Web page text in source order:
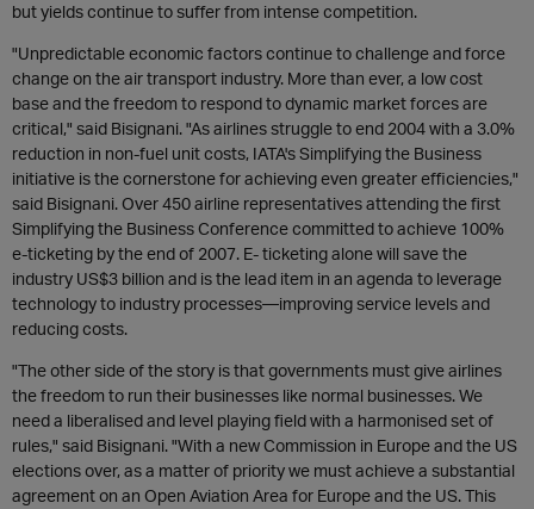
but yields continue to suffer from intense competition.
"Unpredictable economic factors continue to challenge and force
change on the air transport industry. More than ever, a low cost
base and the freedom to respond to dynamic market forces are
critical," said Bisignani. "As airlines struggle to end 2004 with a 3.0%
reduction in non-fuel unit costs, IATA's Simplifying the Business
initiative is the cornerstone for achieving even greater efficiencies,"
said Bisignani. Over 450 airline representatives attending the first
Simplifying the Business Conference committed to achieve 100%
e-ticketing by the end of 2007. E- ticketing alone will save the
industry US$3 billion and is the lead item in an agenda to leverage
technology to industry processes—improving service levels and
reducing costs.
"The other side of the story is that governments must give airlines
the freedom to run their businesses like normal businesses. We
need a liberalised and level playing field with a harmonised set of
rules," said Bisignani. "With a new Commission in Europe and the US
elections over, as a matter of priority we must achieve a substantial
agreement on an Open Aviation Area for Europe and the US. This